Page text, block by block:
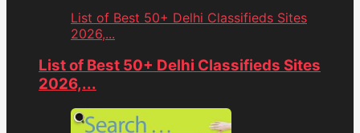
List of Best 50+ Delhi Classifieds Sites
2026,...
List of Best 50+ Delhi Classifieds Sites
2026,...